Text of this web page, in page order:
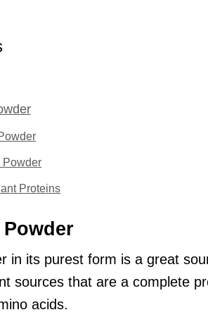
Powder
Proteins
in its purest form is a great
sources that are a complete
acids.